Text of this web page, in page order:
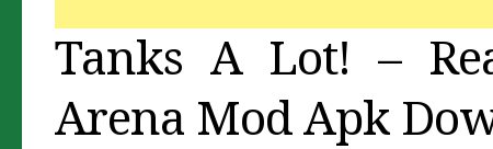
Tanks A Lot! –
Arena Mod Apk